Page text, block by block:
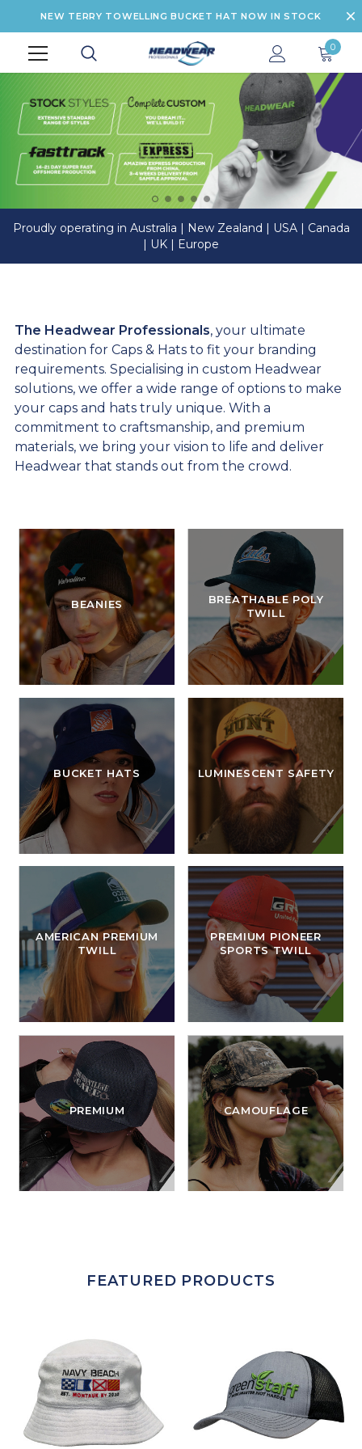
NEW TERRY TOWELLING BUCKET HAT NOW IN STOCK
0
Proudly operating in Australia | New Zealand | USA | Canada
| UK | Europe
The Headwear Professionals, your ultimate
destination for Caps & Hats to fit your branding
requirements. Specialising in custom Headwear
solutions, we offer a wide range of options to make
your caps and hats truly unique. With a
commitment to craftsmanship, and premium
materials, we bring your vision to life and deliver
Headwear that stands out from the crowd.
BEANIES
BUCKET HATS
BREATHABLE POLY
TWILL
LUMINESCENT SAFETY
AMERICAN PREMIUM
TWILL
PREMIUM
PREMIUM PIONEER
SPORTS TWILL
CAMOUFLAGE
FEATURED PRODUCTS